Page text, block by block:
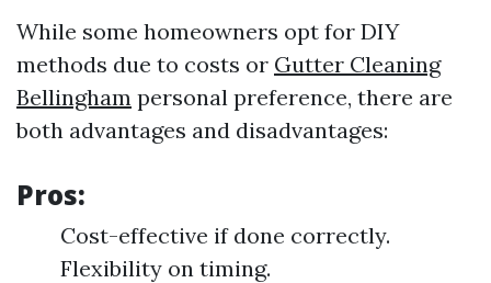
While some homeowners opt for DIY
methods due to costs or Gutter Cleaning
Bellingham personal preference, there are
both advantages and disadvantages:
Pros:
Cost-effective if done correctly.
Flexibility on timing.